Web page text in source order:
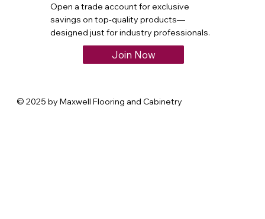
Open a trade account for exclusive
savings on top-quality products—
designed just for industry professionals.
Join Now
© 2025 by Maxwell Flooring and Cabinetry